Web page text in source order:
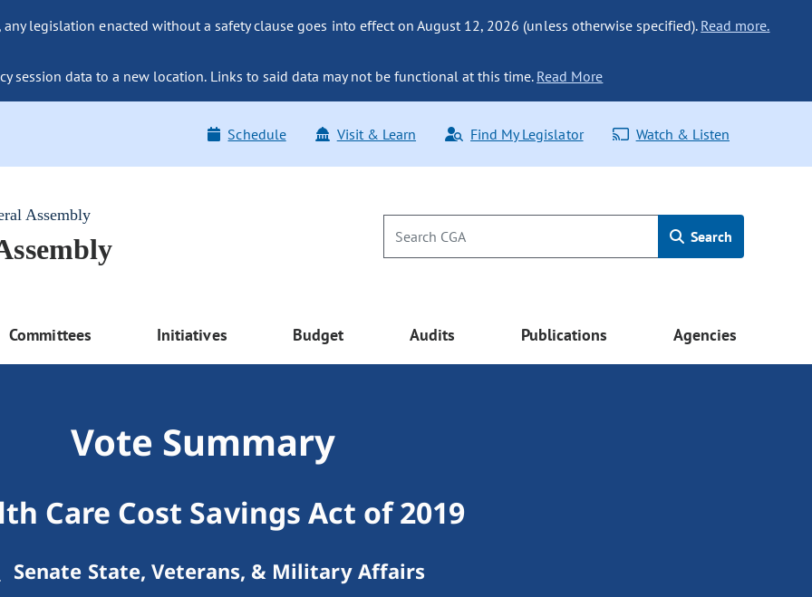
legislation enacted without a safety clause goes into effect on August 12, 2026 (unless otherwise specified). Read more.
session data to a new location. Links to said data may not be functional at this time. Read More
Schedule Visit & Learn Find My Legislator Watch & Listen
Assembly
Search
Committees Initiatives Budget Audits Publications Agencies
Vote Summary
Care Cost Savings Act of 2019
Senate State, Veterans, & Military Affairs